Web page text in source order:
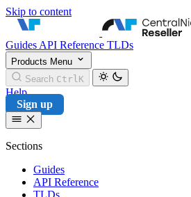
Skip to content
Guides API Reference TLDs
Products Menu
Search Ctrl K
Help
Sign up
Sections
Guides
API Reference
TLDs